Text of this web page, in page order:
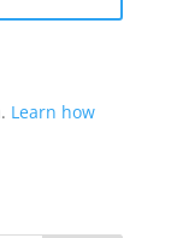
Learn how